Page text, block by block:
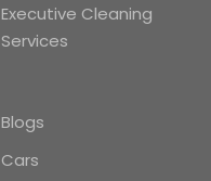
Executive Cleaning
Services
Blogs
Cars